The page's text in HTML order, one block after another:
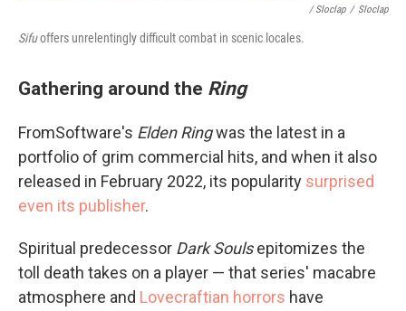
/ Sloclap / Sloclap
Sifuoffers unrelentingly difficult combat in scenic locales.
Gathering around the Ring
FromSoftware's Elden Ringwas the latest in a
portfolio of grim commercial hits, and when it also
released in February 2022, its popularity surprised
even its publisher.
Spiritual predecessor Dark Soulsepitomizes the
toll death takes on a player — that series' macabre
atmosphere and Lovecraftian horrors have